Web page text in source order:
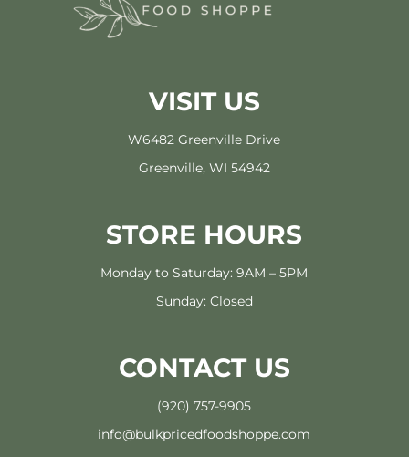
VISIT US
W6482 Greenville Drive
Greenville, WI 54942
STORE HOURS
Monday to Saturday: 9AM – 5PM
Sunday: Closed
CONTACT US
(920) 757-9905
info@bulkpricedfoodshoppe.com